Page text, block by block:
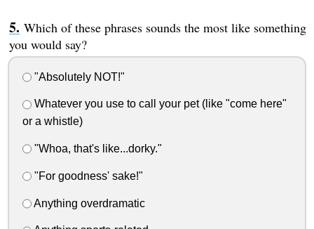
Which of these phrases sounds the most like something
you would say?
"Absolutely NOT!"
Whatever you use to call your pet (like "come here"
or a whistle)
"Whoa, that's like...dorky."
"For goodness' sake!"
Anything overdramatic